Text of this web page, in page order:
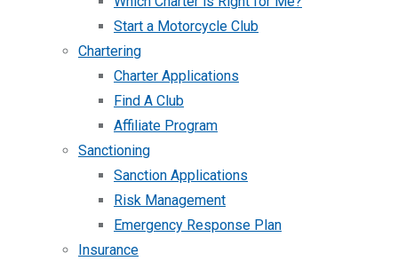
Start a Motorcycle Club
Chartering
Charter Applications
Find A Club
Affiliate Program
Sanctioning
Sanction Applications
Risk Management
Emergency Response Plan
Insurance